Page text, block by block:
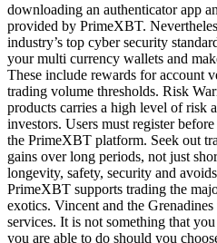
downloading an authenticator app
provided by PrimeXBT.
industry’s top cyber security
your multi currency wallets and
These include rewards for account
trading volume thresholds. Risk
products carries a high level of risk
investors. Users must register
the PrimeXBT platform. Seek out
gains over long periods, not just
longevity, safety, security and
PrimeXBT supports trading the
exotics. Vincent and the
services. It is not something that
you are able to do should you